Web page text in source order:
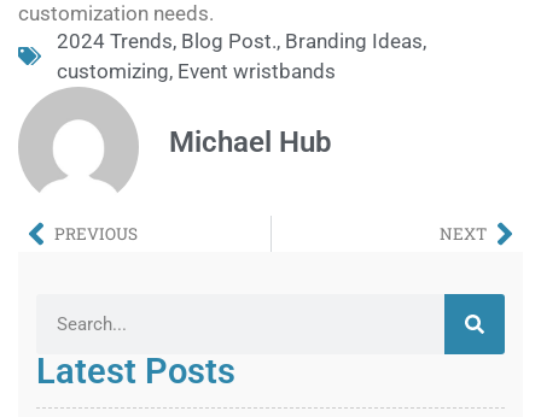
customization needs.
2024 Trends, Blog Post., Branding Ideas,
customizing, Event wristbands
Michael Hub
PREVIOUS NEXT
Latest Posts